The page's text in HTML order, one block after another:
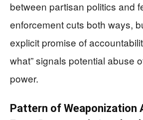
between partisan politics and
enforcement cuts both ways,
explicit promise of
what” signals potential abuse
power.
Pattern of Weaponization